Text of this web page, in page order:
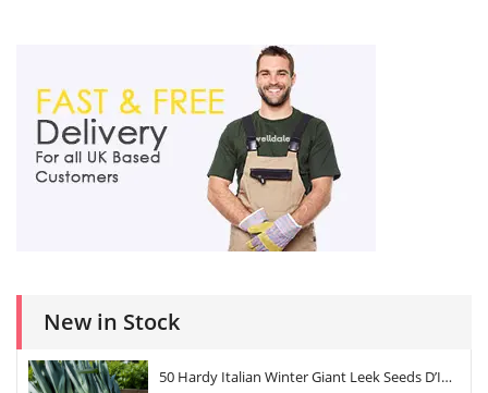
New in Stock
50 Hardy Italian Winter Giant Leek Seeds D’Inverno